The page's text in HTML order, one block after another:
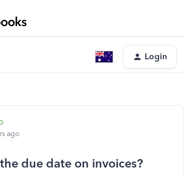
Login
ago
due date on invoices?